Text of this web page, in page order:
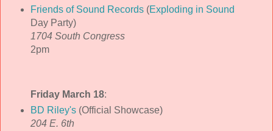
Friends of Sound Records(Exploding in Sound
Day Party)
1704 South Congress
2pm
Friday March 18:
BD Riley's(Official Showcase)
204 E. 6th